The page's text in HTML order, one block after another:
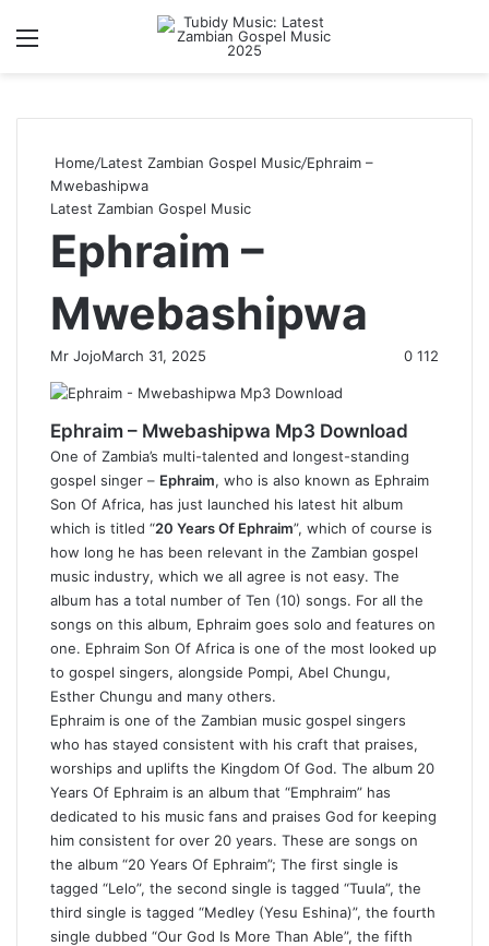
Home/Latest Zambian Gospel Music/Ephraim –
Mwebashipwa
Latest Zambian Gospel Music
Ephraim –
Mwebashipwa
Mr JojoMarch 31, 2025 0 112
Ephraim – Mwebashipwa Mp3 Download
One of Zambia’s multi-talented and longest-standing
gospel singer – Ephraim, who is also known as Ephraim
Son Of Africa, has just launched his latest hit album
which is titled “20 Years Of Ephraim”, which of course is
how long he has been relevant in the Zambian gospel
music industry, which we all agree is not easy. The
album has a total number of Ten (10) songs. For all the
songs on this album, Ephraim goes solo and features on
one. Ephraim Son Of Africa is one of the most looked up
to gospel singers, alongside Pompi, Abel Chungu,
Esther Chungu and many others.
Ephraim is one of the Zambian music gospel singers
who has stayed consistent with his craft that praises,
worships and uplifts the Kingdom Of God. The album 20
Years Of Ephraim is an album that “Emphraim” has
dedicated to his music fans and praises God for keeping
him consistent for over 20 years. These are songs on
the album “20 Years Of Ephraim”; The first single is
tagged “Lelo”, the second single is tagged “Tuula”, the
third single is tagged “Medley (Yesu Eshina)”, the fourth
single dubbed “Our God Is More Than Able”, the fifth